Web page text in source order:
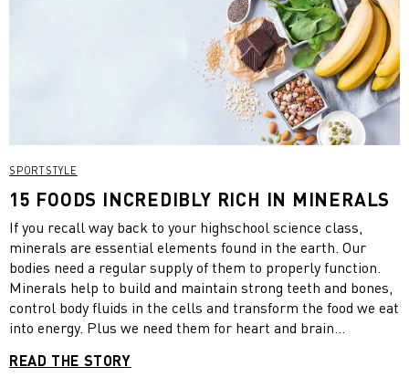
SPORTSTYLE
15 FOODS INCREDIBLY RICH IN MINERALS
If you recall way back to your highschool science class,
minerals are essential elements found in the earth. Our
bodies need a regular supply of them to properly function.
Minerals help to build and maintain strong teeth and bones,
control body fluids in the cells and transform the food we eat
into energy. Plus we need them for heart and brain
basically they’re really important! Minerals are found in a
READ THE STORY